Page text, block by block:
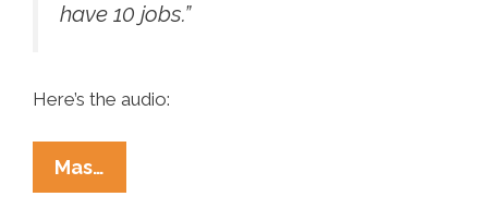
have 10 jobs.”
Here’s the audio:
Mas…
Alcaraz